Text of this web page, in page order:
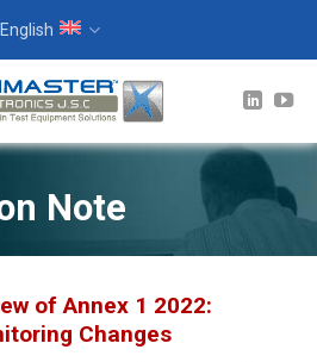
English
Note
of Annex 1 2022:
Changes